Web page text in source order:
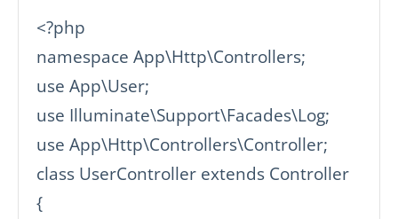
<?php
namespace App\Http\Controllers;
use App\User;
use Illuminate\Support\Facades\Log;
use App\Http\Controllers\Controller;
class UserController extends Controller
{